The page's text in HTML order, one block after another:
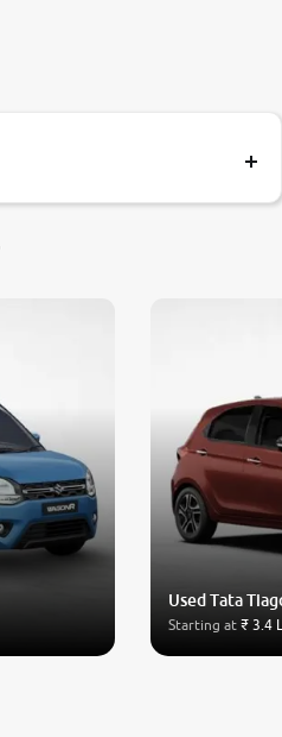
Used Tata
Starting at ₹ 3.4